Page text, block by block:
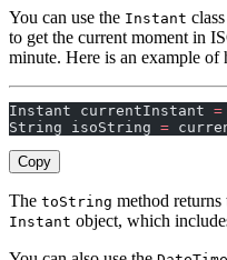
You can use the Instant
to get the current moment in
minute. Here is an example of
Instant currentInstant =
String isoString =
Copy
The toString method
Instant object, which